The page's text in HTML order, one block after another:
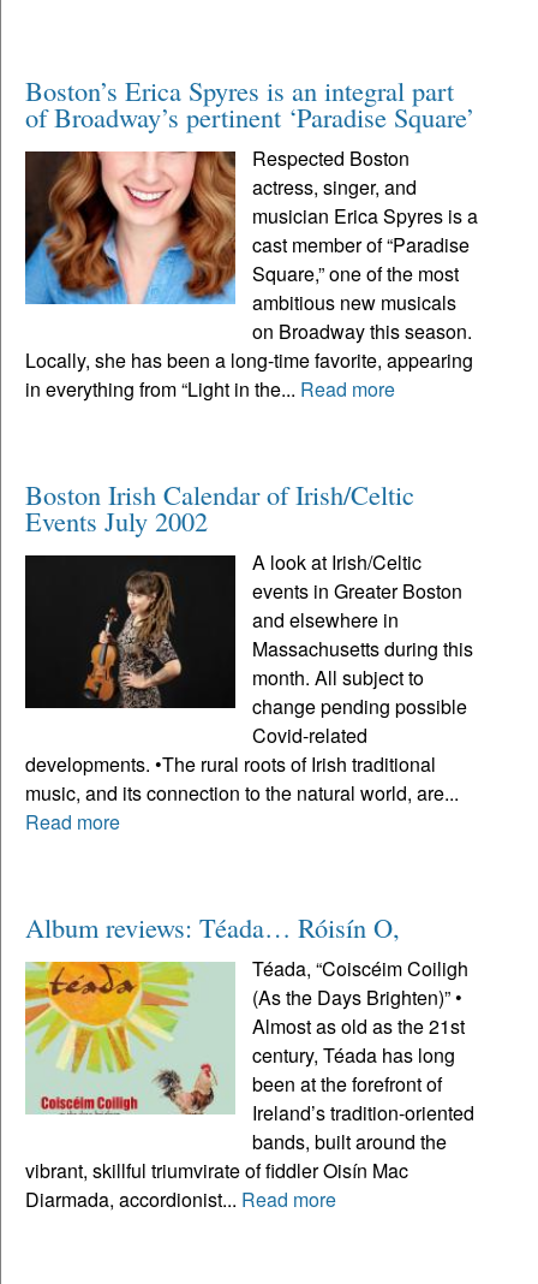
Boston’s Erica Spyres is an integral part
of Broadway’s pertinent ‘Paradise Square’
Respected Boston
actress, singer, and
musician Erica Spyres is a
cast member of “Paradise
Square,” one of the most
ambitious new musicals
on Broadway this season.
Locally, she has been a long-time favorite, appearing
in everything from “Light in the... Read more
Boston Irish Calendar of Irish/Celtic
Events July 2002
A look at Irish/Celtic
events in Greater Boston
and elsewhere in
Massachusetts during this
month. All subject to
change pending possible
Covid-related
developments. •The rural roots of Irish traditional
music, and its connection to the natural world, are...
Read more
Album reviews: Téada… Róisín O,
Téada, “Coiscéim Coiligh
(As the Days Brighten)” •
Almost as old as the 21st
century, Téada has long
been at the forefront of
Ireland’s tradition-oriented
bands, built around the
vibrant, skillful triumvirate of fiddler Oisín Mac
Diarmada, accordionist... Read more